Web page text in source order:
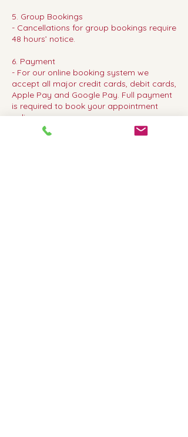
5. Group Bookings
- Cancellations for group bookings require
48 hours’ notice.
6. Payment
- For our online booking system we
accept all major credit cards, debit cards,
Apple Pay and Google Pay. Full payment
is required to book your appointment
online.
Thank you for choosing Dear Beauty. We